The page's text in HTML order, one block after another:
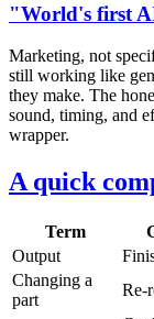
"World's first
Marketing, not
still working like
they make. The
sound, timing, and
wrapper.
A quick
Term
Output
Changing a
part
Re-